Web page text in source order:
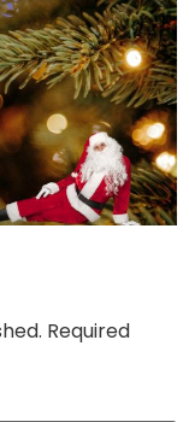
Required